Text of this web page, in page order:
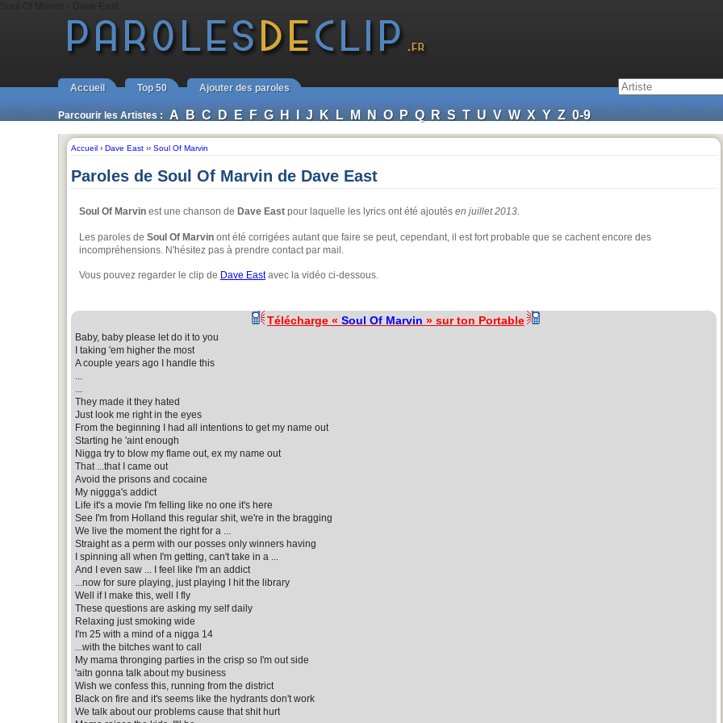
Accueil Top 50 Ajouter des paroles
Parcourir les Artistes : A B C D E F G H I J K L M N O P Q R S T U V W X Y Z 0-9
Accueil › Dave East ›› Soul Of Marvin
Paroles de Soul Of Marvin de Dave East
Soul Of Marvin est une chanson de Dave East pour laquelle les lyrics ont été ajoutés en juillet 2013.
Les paroles de Soul Of Marvin ont été corrigées autant que faire se peut, cependant, il est fort probable que se cachent encore des
incompréhensions. N'hésitez pas à prendre contact par mail.
Vous pouvez regarder le clip de Dave Eastavec la vidéo ci-dessous.
Télécharge « Soul Of Marvin » sur ton Portable
Baby, baby please let do it to you
I taking 'em higher the most
A couple years ago I handle this
They made it they hated
Just look me right in the eyes
From the beginning I had all intentions to get my name out
Starting he 'aint enough
Nigga try to blow my flame out, ex my name out
That ...that I came out
Avoid the prisons and cocaine
My niggga's addict
Life it's a movie I'm felling like no one it's here
See I'm from Holland this regular shit, we're in the bragging
We live the moment the right for a ...
Straight as a perm with our posses only winners having
I spinning all when I'm getting, can't take in a ...
And I even saw ... I feel like I'm an addict
...now for sure playing, just playing I hit the library
Well if I make this, well I fly
These questions are asking my self daily
Relaxing just smoking wide
I'm 25 with a mind of a nigga 14
...with the bitches want to call
My mama thronging parties in the crisp so I'm out side
'aitn gonna talk about my business
Wish we confess this, running from the district
Black on fire and it's seems like the hydrants don't work
We talk about our problems cause that shit hurt